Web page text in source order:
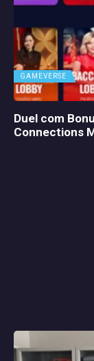
GAMEVERSE
Duel com
Connections